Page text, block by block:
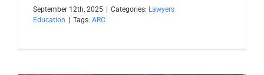
September 12th, 2025 | Categories: Lawyers
Education | Tags: ARC